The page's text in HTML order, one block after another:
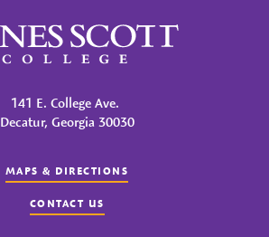
Agnes Scott College
141 E. College Ave.
Decatur, Georgia 30030
MAPS & DIRECTIONS
CONTACT US